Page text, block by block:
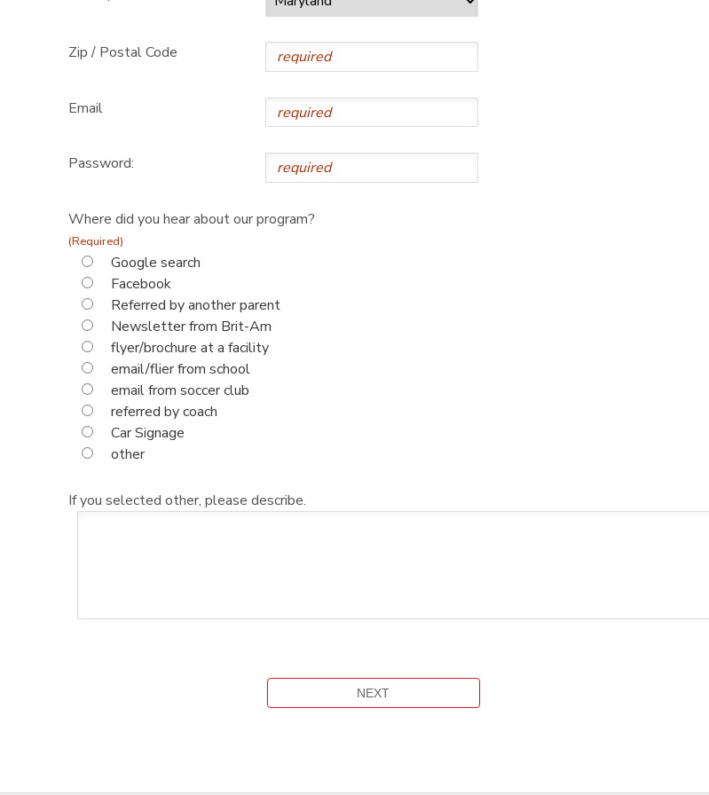
Zip / Postal Code
Email
Password:
Where did you hear about our program?
(Required)
Google search
Facebook
Referred by another parent
Newsletter from Brit-Am
flyer/brochure at a facility
email/flier from school
email from soccer club
referred by coach
Car Signage
other
If you selected other, please describe.